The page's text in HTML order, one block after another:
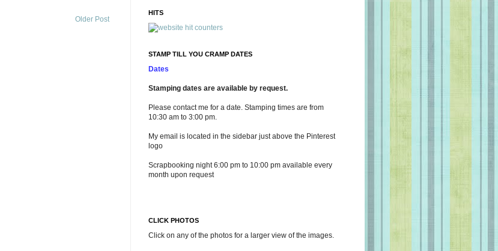
Older Post
HITS
STAMP TILL YOU CRAMP DATES
Dates
Stamping dates are available by request.
Please contact me for a date. Stamping times are from
10:30 am to 3:00 pm.
My email is located in the sidebar just above the Pinterest
logo
Scrapbooking night 6:00 pm to 10:00 pm available every
month upon request
CLICK PHOTOS
Click on any of the photos for a larger view of the images.